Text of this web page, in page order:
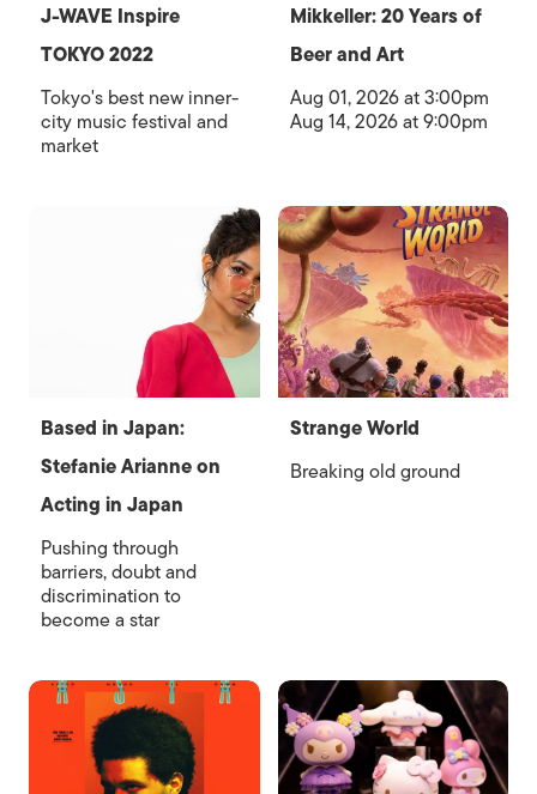
J-WAVE Inspire
TOKYO 2022
Tokyo's best new inner-
city music festival and
market
Mikkeller: 20 Years of
Beer and Art
Aug 01, 2026 at 3:00pm
Aug 14, 2026 at 9:00pm
Based in Japan:
Stefanie Arianne on
Acting in Japan
Pushing through
barriers, doubt and
discrimination to
become a star
Strange World
Breaking old ground